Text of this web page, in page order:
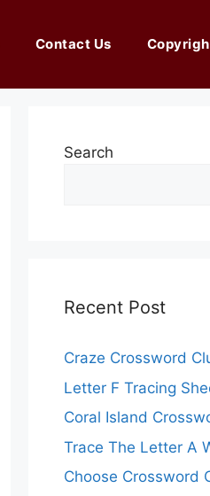
Contact Us
Search
Recent Post
Craze Crossword
Letter F Tracing
Coral Island
Trace The Letter A
Choose Crossword